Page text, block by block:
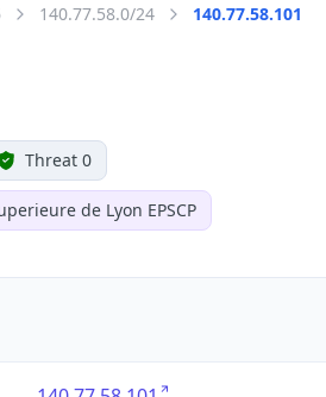
140.77.58.0/24 140.77.58.101
Threat 0
de Lyon EPSCP